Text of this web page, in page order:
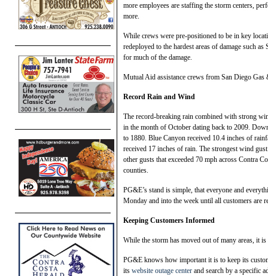
more employees are staffing the storm centers,
more.
While crews were pre-positioned to be in key
redeployed to the hardest areas of damage such
for much of the damage.
Mutual Aid assistance crews from San Diego Gas
Record Rain and Wind
The record-breaking rain combined with strong
in the month of October dating back to 2009.
to 1880. Blue Canyon received 10.4 inches of
received 17 inches of rain. The strongest wind
other gusts that exceeded 70 mph across Contra
counties.
PG&E’s stand is simple, that everyone and
Monday and into the week until all customers are
Keeping Customers Informed
While the storm has moved out of many areas, it
PG&E knows how important it is to keep its
its website outage center and search by a specific